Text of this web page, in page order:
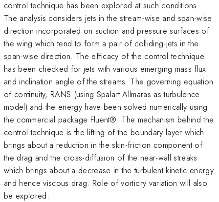
control technique has been explored at such conditions.
The analysis considers jets in the stream-wise and span-wise
direction incorporated on suction and pressure surfaces of
the wing which tend to form a pair of colliding-jets in the
span-wise direction. The efficacy of the control technique
has been checked for jets with various emerging mass flux
and inclination angle of the streams. The governing equation
of continuity, RANS (using Spalart Allmaras as turbulence
model) and the energy have been solved numerically using
the commercial package Fluent®. The mechanism behind the
control technique is the lifting of the boundary layer which
brings about a reduction in the skin-friction component of
the drag and the cross-diffusion of the near-wall streaks
which brings about a decrease in the turbulent kinetic energy
and hence viscous drag. Role of vorticity variation will also
be explored.